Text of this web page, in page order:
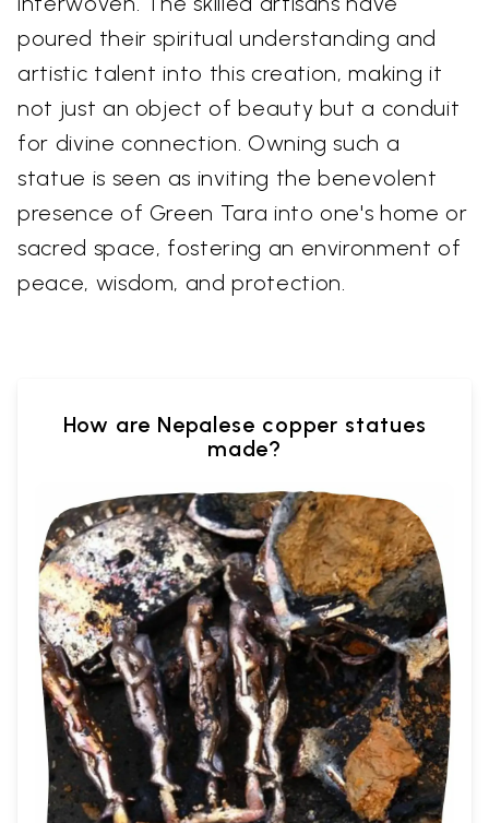
poured their spiritual understanding and
artistic talent into this creation, making it
not just an object of beauty but a conduit
for divine connection. Owning such a
statue is seen as inviting the benevolent
presence of Green Tara into one's home or
sacred space, fostering an environment of
peace, wisdom, and protection.
How are Nepalese copper statues
made?